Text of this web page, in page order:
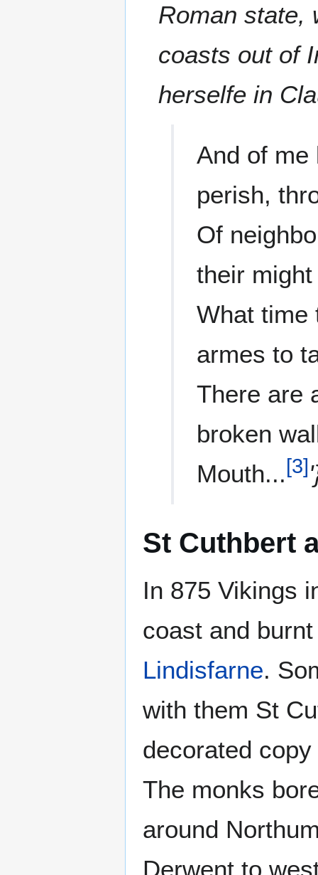
Roman state,
coasts out of
herselfe in
And of me
perish,
Of
their might
What
armes to
There are
broken
Mouth... [3]
St Cuthbert
In 875 Vikings
coast and
Lindisfarne.
with them St
decorated
The monks
around
Derwent to